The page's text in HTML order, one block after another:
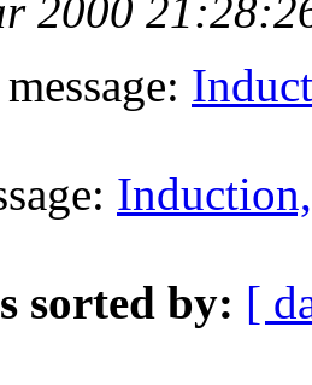
2000
sorted by: [